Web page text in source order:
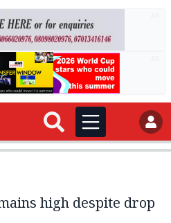
high despite drop